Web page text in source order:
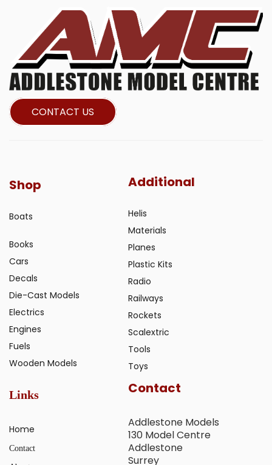
CONTACT US
Shop
Boats
Books
Cars
Decals
Die-Cast Models
Electrics
Engines
Fuels
Wooden Models
Additional
Helis
Materials
Planes
Plastic Kits
Radio
Railways
Rockets
Scalextric
Tools
Toys
Links
Home
Contact
Contact
Addlestone Models
130 Model Centre
Addlestone
Surrey